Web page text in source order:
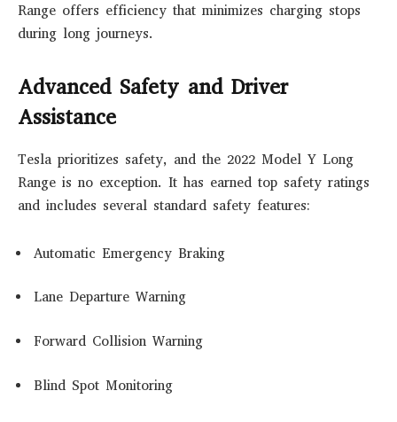
Range offers efficiency that minimizes charging stops
during long journeys.
Advanced Safety and Driver
Assistance
Tesla prioritizes safety, and the 2022 Model Y Long
Range is no exception. It has earned top safety ratings
and includes several standard safety features:
Automatic Emergency Braking
Lane Departure Warning
Forward Collision Warning
Blind Spot Monitoring